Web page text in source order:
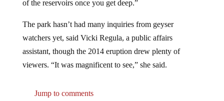
watchers yet, said Vicki Regula, a public affairs
assistant, though the 2014 eruption drew plenty of
viewers. “It was magnificent to see,” she said.